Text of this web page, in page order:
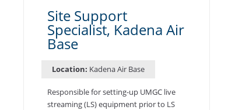
Site Support
Specialist, Kadena Air
Base
Location: Kadena Air Base
Responsible for setting-up UMGC live
streaming (LS) equipment prior to LS